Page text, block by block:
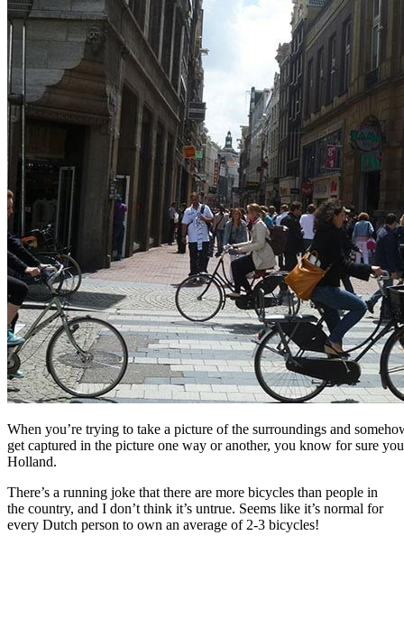
When you’re trying to take a picture of the surroundings and
get captured in the picture one way or another, you know for sure
Holland.
There’s a running joke that there are more bicycles than people in
the country, and I don’t think it’s untrue. Seems like it’s normal for
every Dutch person to own an average of 2-3 bicycles!